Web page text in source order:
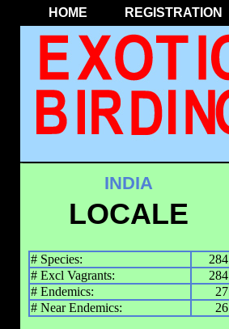
HOME REGISTRATION
INDIA
LOCALE
# Species:
284
# Excl Vagrants:
284
# Endemics:
27
# Near Endemics:
26